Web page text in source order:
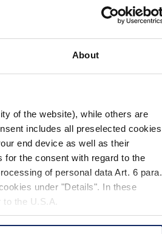
About
of the website), while others are
includes all preselected cookies
end device as well as their
for the consent with regard to the
of personal data Art. 6 para.
under "Details". In these
to the U.S.A.